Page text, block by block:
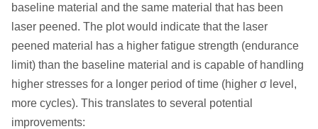
baseline material and the same material that has been
laser peened. The plot would indicate that the laser
peened material has a higher fatigue strength (endurance
limit) than the baseline material and is capable of handling
higher stresses for a longer period of time (higher σ level,
more cycles). This translates to several potential
improvements: